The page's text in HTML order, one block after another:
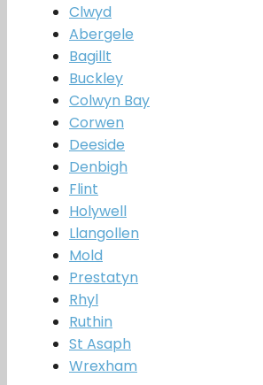
Clwyd
Abergele
Bagillt
Buckley
Colwyn Bay
Corwen
Deeside
Denbigh
Flint
Holywell
Llangollen
Mold
Prestatyn
Rhyl
Ruthin
St Asaph
Wrexham